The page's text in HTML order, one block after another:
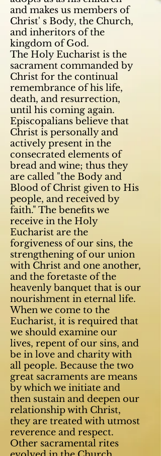
and makes us members of
Christ' s Body, the Church,
and inheritors of the
kingdom of God.
The Holy Eucharist is the
sacrament commanded by
Christ for the continual
remembrance of his life,
death, and resurrection,
until his coming again.
Episcopalians believe that
Christ is personally and
actively present in the
consecrated elements of
bread and wine; thus they
are called "the Body and
Blood of Christ given to His
people, and received by
faith." The benefits we
receive in the Holy
Eucharist are the
forgiveness of our sins, the
strengthening of our union
with Christ and one another,
and the foretaste of the
heavenly banquet that is our
nourishment in eternal life.
When we come to the
Eucharist, it is required that
we should examine our
lives, repent of our sins, and
be in love and charity with
all people. Because the two
great sacraments are means
by which we initiate and
then sustain and deepen our
relationship with Christ,
they are treated with utmost
reverence and respect.
Other sacramental rites